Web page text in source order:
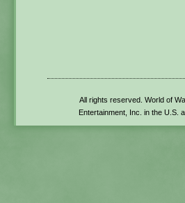
All rights reserved. World of
Entertainment, Inc. in the U.S.